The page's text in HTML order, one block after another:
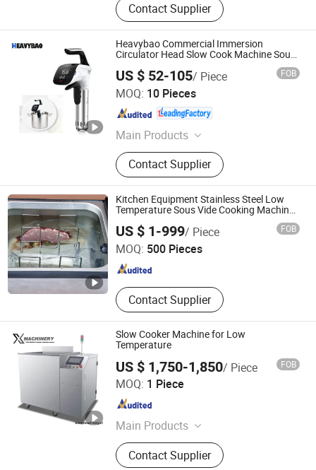
Contact Supplier
Heavybao Commercial Immersion
Circulator Head Slow Cook Machine Sous
US $ 52-105/ Piece FOB
MOQ: 10 Pieces
Main Products
Restaurant Equipment / Catering
Equipment, Kitchen Equipment /
Fast Food Equipment, Cooking
Equipment / Bakery Equipment,
Coffee Urn / Coffee Maker / Coffee
Percolator, Electric Grill / Deep Fryer
/ Electric Fryer, Gn Pan/Toaster /
Salamander / Waffle Maker, Dog
Wash / Dog Cage / Pet Bathtub / Pet
Folding Table, Trolley Cart / Trolley /
Service Trolley / Cart, Buffet Chafing
Dish / Food Warmer / Chafing Dish
Contact Supplier
Heavybao Commercial Kitchenware Co., Ltd.
Guangdong , China Since 2020
Kitchen Equipment Stainless Steel Low
Temperature Sous Vide Cooking Machine
US $ 1-999/ Piece FOB
MOQ: 500 Pieces
Contact Supplier
Guangzhou Argion Electric Appliance Co., Ltd.
Guangdong , China Since 2015
Slow Cooker Machine for Low
Temperature
US $ 1,750-1,850/ Piece FOB
MOQ: 1 Piece
Main Products
Filling machine
Contact Supplier
Wenzhou X Machinery Co Ltd
Zhejiang , China